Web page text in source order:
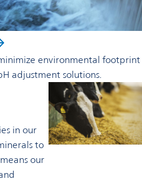
environmental footprint
adjustment solutions.
in our
to
our